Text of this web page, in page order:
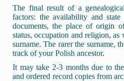
The final result of a
factors: the availability and
documents, the place of origin
status, occupation and religion, as
surname. The rarer the surname,
track of your Polish ancestor.
It may take 2-3 months due to
and ordered record copies from